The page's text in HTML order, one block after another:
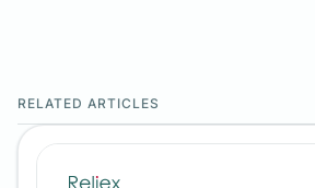
RELATED ARTICLES